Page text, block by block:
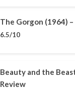
The Gorgon (1964)
6.5/10
Beauty and the
Review